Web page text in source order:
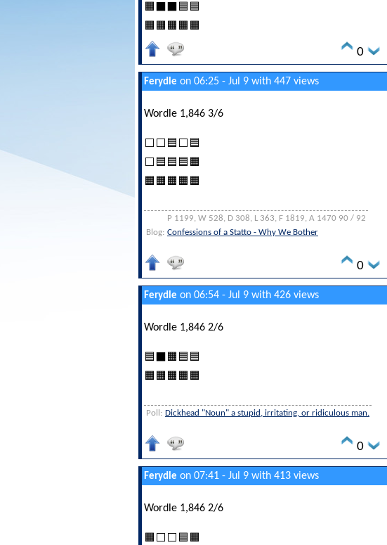
🟧⬛⬛🟦🟦
🟧🟧🟧🟧🟧
0
Ferydle on 06:25 - Jul 9 with 447 views
Wordle 1,846 3/6
⬜⬜🟦⬜🟦
⬜🟦🟦🟦🟧
🟧🟧🟧🟧🟧
P 1199, W 528, D 308, L 363, F 1819, A 1470 90 / 92
Blog: Confessions of a Statto - Why We Bother
0
Ferydle on 06:54 - Jul 9 with 426 views
Wordle 1,846 2/6
🟦⬛🟧🟦🟦
🟧🟧🟧🟧🟧
Poll: Dickhead "Noun" a stupid, irritating, or ridiculous man.
0
Ferydle on 07:41 - Jul 9 with 413 views
Wordle 1,846 2/6
🟧⬜⬜🟦🟧